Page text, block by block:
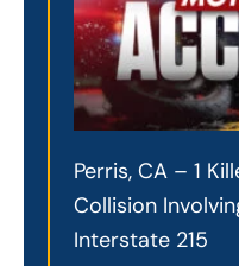
Perris, CA – 1
Collision
Interstate 215